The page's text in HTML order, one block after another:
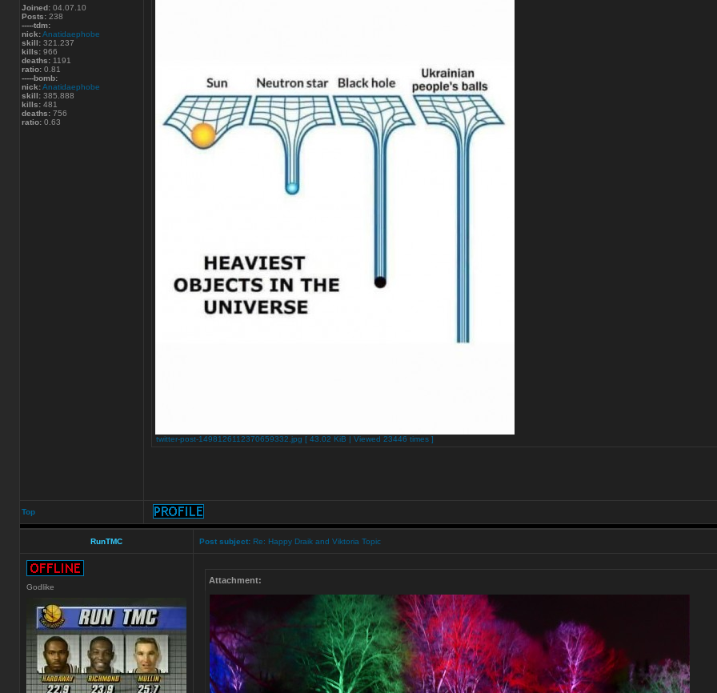
Joined: 04.07.10
Posts: 238
-----tdm:
nick:Anatidaephobe
skill: 321.237
kills: 966
deaths: 1191
ratio: 0.81
-----bomb:
nick:Anatidaephobe
skill: 385.888
kills: 481
deaths: 756
ratio: 0.63
twitter-post-1498126112370659332.jpg [ 43.02 KiB | Viewed 23446 times ]
Top
RunTMC Post subject: Re: Happy Draik and Viktoria Topic
Godlike
Attachment: